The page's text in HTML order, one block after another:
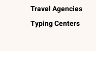
Travel Agencies
Typing Centers